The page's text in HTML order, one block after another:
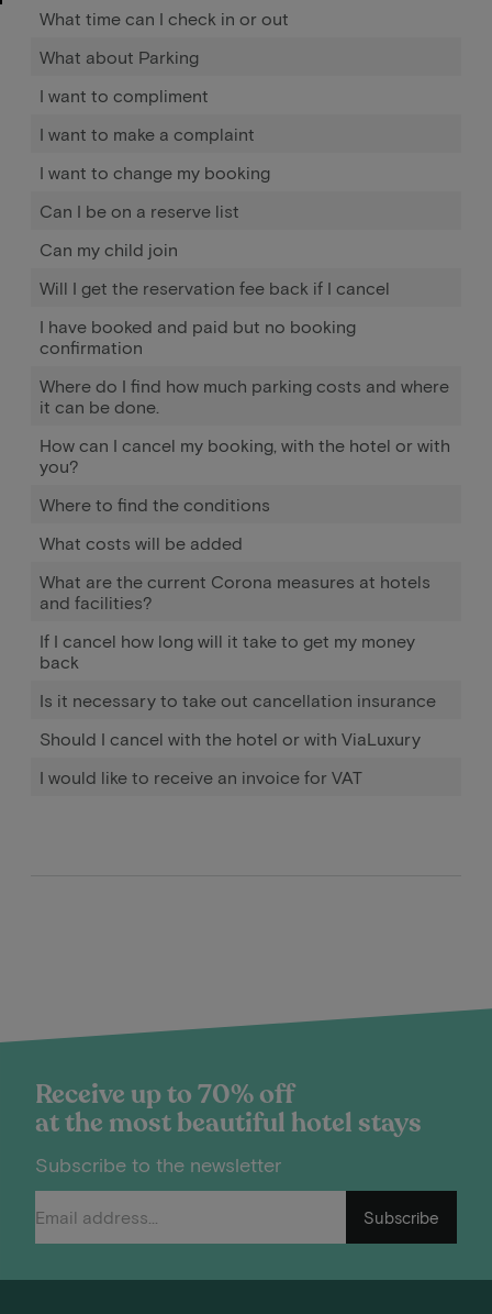
What time can I check in or out
What about Parking
I want to compliment
I want to make a complaint
I want to change my booking
Can I be on a reserve list
Can my child join
Will I get the reservation fee back if I cancel
I have booked and paid but no booking
confirmation
Where do I find how much parking costs and where
it can be done.
How can I cancel my booking, with the hotel or with
you?
Where to find the conditions
What costs will be added
What are the current Corona measures at hotels
and facilities?
If I cancel how long will it take to get my money
back
Is it necessary to take out cancellation insurance
Should I cancel with the hotel or with ViaLuxury
I would like to receive an invoice for VAT
Receive up to 70% off
at the most beautiful hotel stays
Subscribe to the newsletter
Subscribe